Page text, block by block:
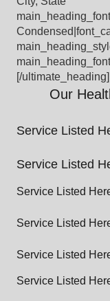
[/ultimate_heading]
Our
Service Listed
Service Listed
Service Listed
Service Listed
Service Listed
Service Listed